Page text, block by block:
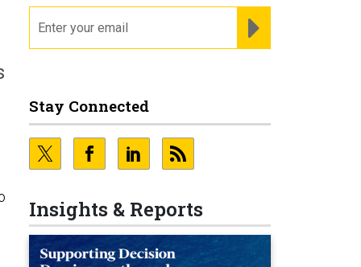
Stay Connected
Insights & Reports